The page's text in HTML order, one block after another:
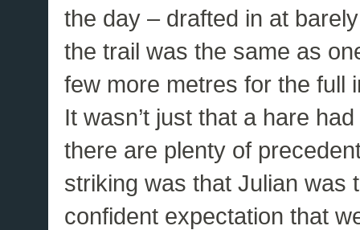
the day – drafted in at
the trail was the same as
few more metres for the full
It wasn’t just that a hare
there are plenty of
striking was that Julian was
confident expectation that